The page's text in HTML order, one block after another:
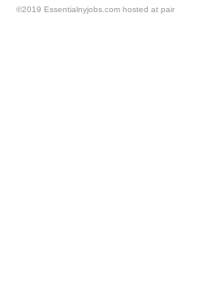
©2019 Essentialnyjobs.com hosted at pair